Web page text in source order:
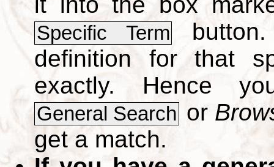
Specific Term
definition for that
exactly. Hence
General Search or
get a match.